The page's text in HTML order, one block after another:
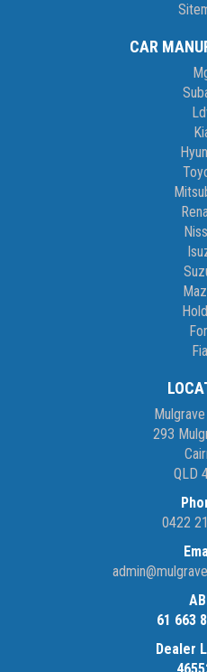
CAR
293
QLD
0422
61 663
Dealer